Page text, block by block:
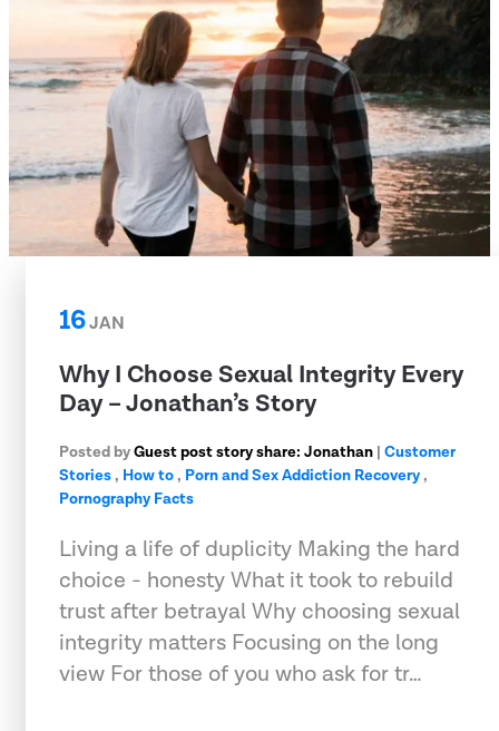
16JAN
Why I Choose Sexual Integrity Every
Day – Jonathan’s Story
Posted byGuest post story share: Jonathan | Customer
Stories, How to, Porn and Sex Addiction Recovery,
Pornography Facts
Living a life of duplicity Making the hard
choice - honesty What it took to rebuild
trust after betrayal Why choosing sexual
integrity matters Focusing on the long
view For those of you who ask for tr…